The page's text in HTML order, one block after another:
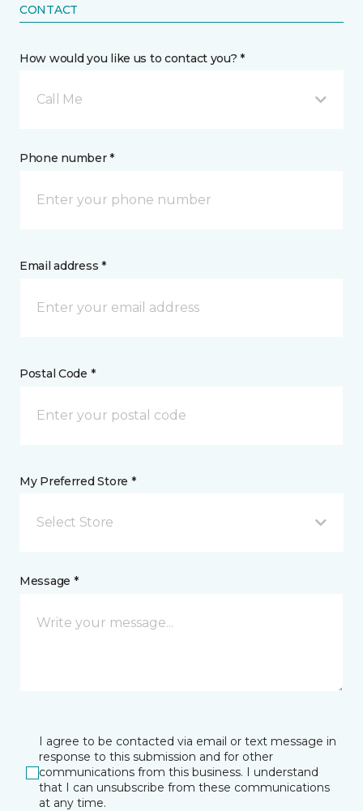
CONTACT
How would you like us to contact you? *
Call Me
Phone number *
Email address *
Postal Code *
My Preferred Store *
Select Store
Message *
I agree to be contacted via email or text message in
response to this submission and for other
communications from this business. I understand
that I can unsubscribe from these communications
at any time.